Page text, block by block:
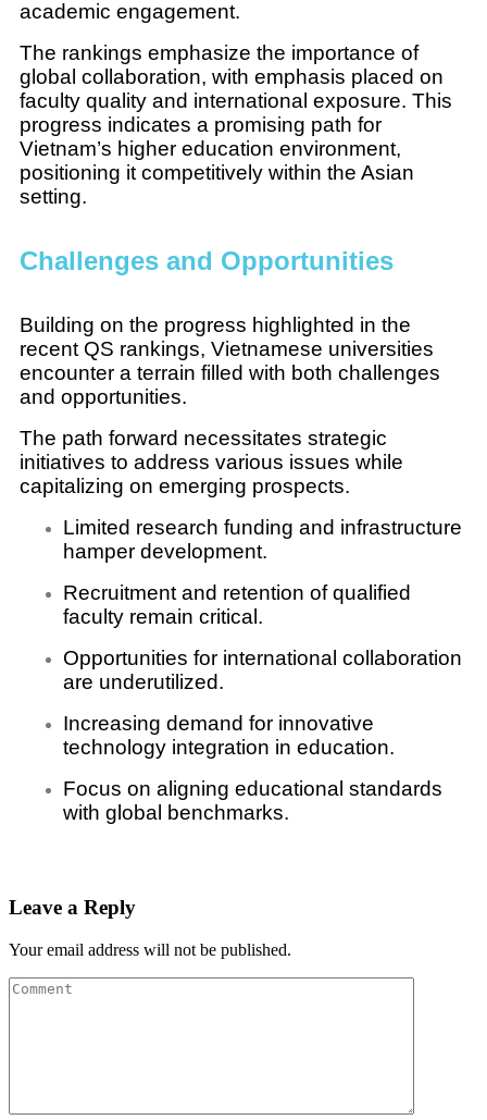
academic engagement.
The rankings emphasize the importance of
global collaboration, with emphasis placed on
faculty quality and international exposure. This
progress indicates a promising path for
Vietnam’s higher education environment,
positioning it competitively within the Asian
setting.
Challenges and Opportunities
Building on the progress highlighted in the
recent QS rankings, Vietnamese universities
encounter a terrain filled with both challenges
and opportunities.
The path forward necessitates strategic
initiatives to address various issues while
capitalizing on emerging prospects.
Limited research funding and infrastructure
hamper development.
Recruitment and retention of qualified
faculty remain critical.
Opportunities for international collaboration
are underutilized.
Increasing demand for innovative
technology integration in education.
Focus on aligning educational standards
with global benchmarks.
Leave a Reply
Your email address will not be published.